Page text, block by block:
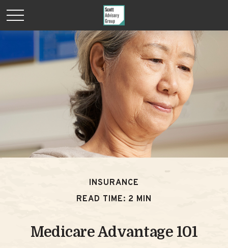
INSURANCE
READ TIME: 2 MIN
Medicare Advantage 101